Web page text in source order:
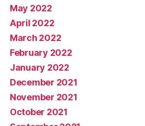
May 2022
April 2022
March 2022
February 2022
January 2022
December 2021
November 2021
October 2021